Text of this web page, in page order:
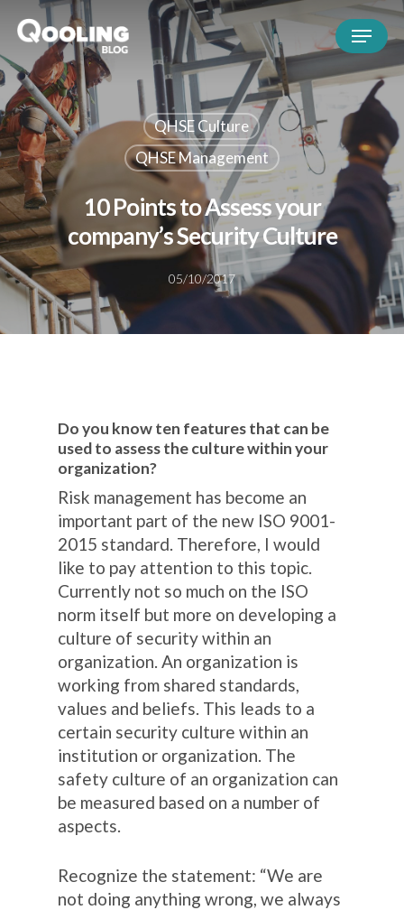
QHSE Culture
QHSE Management
10 Points to Assess your
company’s Security Culture
05/10/2017
Do you know ten features that can be
used to assess the culture within your
organization?
Risk management has become an
important part of the new ISO 9001-
2015 standard. Therefore, I would
like to pay attention to this topic.
Currently not so much on the ISO
norm itself but more on developing a
culture of security within an
organization. An organization is
working from shared standards,
values ​​and beliefs. This leads to a
certain security culture within an
institution or organization. The
safety culture of an organization can
be measured based on a number of
aspects.
Recognize the statement: “We are
not doing anything wrong, we always